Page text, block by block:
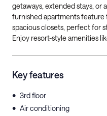
getaways, extended stays, or
furnished apartments feature
spacious closets, perfect for
Enjoy resort-style amenities
Key features
• 3rd floor
• Air conditioning